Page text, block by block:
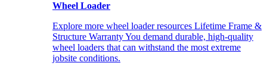
Wheel Loader
Explore more wheel loader resources Lifetime Frame &
Structure Warranty You demand durable, high-quality
wheel loaders that can withstand the most extreme
jobsite conditions.